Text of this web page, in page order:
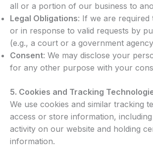
all or a portion of our business to
Legal Obligations: If we are
or in response to valid requests by
(e.g., a court or a government
Consent: We may disclose your
for any other purpose with your
5. Cookies and Tracking
We use cookies and similar tracking
access or store information,
activity on our website and holding
information.